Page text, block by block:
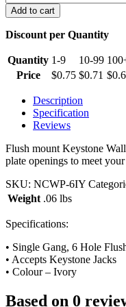
Port
Keystone
Wall
Ivory
quantity
Add to cart
Discount per Quantity
Quantity 1-9 10-99
Price
$0.75 $0.71 $
Description
Specification
Reviews
Flush mount Keystone
plate openings to meet
SKU: NCWP-6IY
Weight .06 lbs
Specifications:
• Single Gang, 6 Hole
• Accepts Keystone Jacks
• Colour – Ivory
Based on 0